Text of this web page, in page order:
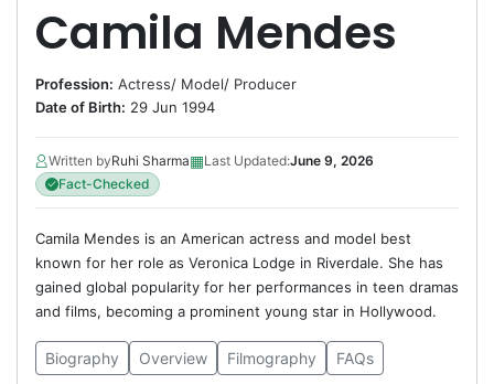
Camila Mendes
Profession: Actress/ Model/ Producer
Date of Birth: 29 Jun 1994
Written byRuhi Sharma▦Last Updated:June 9, 2026
Fact-Checked
Camila Mendes is an American actress and model best
known for her role as Veronica Lodge in Riverdale. She has
gained global popularity for her performances in teen dramas
and films, becoming a prominent young star in Hollywood.
Biography Overview Filmography FAQs